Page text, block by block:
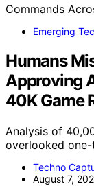
Emerging
Humans
Approving
40K Game
Analysis of
overlooked
Techno
August 7,